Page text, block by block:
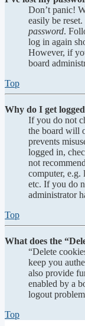
Don’t panic!
easily be
password.
log in again
However, if
board
Top
Why do I get
If you do not
the board will
prevents
logged in,
not
computer, e.g.
etc. If you do
administrator
Top
What does the
“Delete
keep you
also provide
enabled by a
logout
Top